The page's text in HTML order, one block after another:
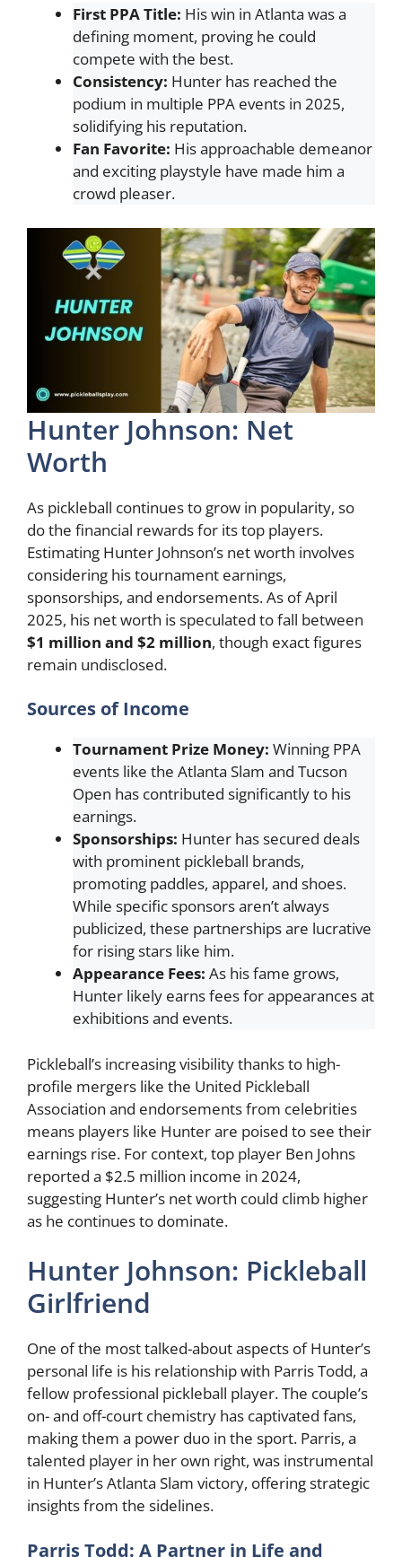
First PPA Title: His win in Atlanta was a
defining moment, proving he could
compete with the best.
Consistency: Hunter has reached the
podium in multiple PPA events in 2025,
solidifying his reputation.
Fan Favorite: His approachable demeanor
and exciting playstyle have made him a
crowd pleaser.
Hunter Johnson: Net
Worth
As pickleball continues to grow in popularity, so
do the financial rewards for its top players.
Estimating Hunter Johnson’s net worth involves
considering his tournament earnings,
sponsorships, and endorsements. As of April
2025, his net worth is speculated to fall between
$1 million and $2 million, though exact figures
remain undisclosed.
Sources of Income
Tournament Prize Money: Winning PPA
events like the Atlanta Slam and Tucson
Open has contributed significantly to his
earnings.
Sponsorships: Hunter has secured deals
with prominent pickleball brands,
promoting paddles, apparel, and shoes.
While specific sponsors aren’t always
publicized, these partnerships are lucrative
for rising stars like him.
Appearance Fees: As his fame grows,
Hunter likely earns fees for appearances at
exhibitions and events.
Pickleball’s increasing visibility thanks to high-
profile mergers like the United Pickleball
Association and endorsements from celebrities
means players like Hunter are poised to see their
earnings rise. For context, top player Ben Johns
reported a $2.5 million income in 2024,
suggesting Hunter’s net worth could climb higher
as he continues to dominate.
Hunter Johnson: Pickleball
Girlfriend
One of the most talked-about aspects of Hunter’s
personal life is his relationship with Parris Todd, a
fellow professional pickleball player. The couple’s
on- and off-court chemistry has captivated fans,
making them a power duo in the sport. Parris, a
talented player in her own right, was instrumental
in Hunter’s Atlanta Slam victory, offering strategic
insights from the sidelines.
Parris Todd: A Partner in Life and